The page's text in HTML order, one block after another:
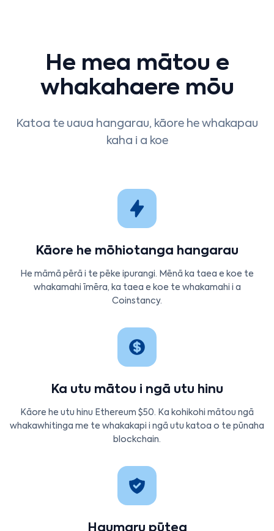
He mea mātou e
whakahaere mōu
Katoa te uaua hangarau, kāore he whakapau
kaha i a koe
Kāore he mōhiotanga hangarau
He māmā pērā i te pēke ipurangi. Mēnā ka taea e koe te
whakamahi īmēra, ka taea e koe te whakamahi i a
Coinstancy.
Ka utu mātou i ngā utu hinu
Kāore he utu hinu Ethereum $50. Ka kohikohi mātou ngā
whakawhitinga me te whakakapi i ngā utu katoa o te pūnaha
blockchain.
Haumaru pūtea